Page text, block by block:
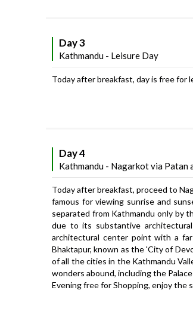
Day 3
Kathmandu - Leisure Day
Today after breakfast, day is free for
Day 4
Kathmandu - Nagarkot via Patan
Today after breakfast, proceed to
famous for viewing sunrise and
separated from Kathmandu only by
due to its substantive
architectural center point with a
Bhaktapur, known as the 'City of
of all the cities in the Kathmandu
wonders abound, including the
Evening free for Shopping, enjoy the